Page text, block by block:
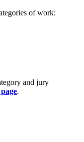
of work:
and jury
.